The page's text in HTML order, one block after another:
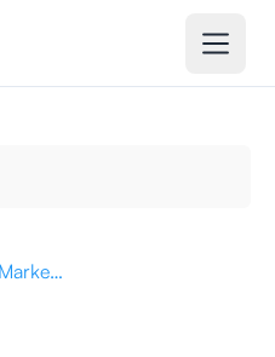
Inbound Marketing